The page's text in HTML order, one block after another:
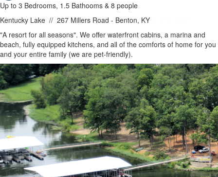
Up to 3 Bedrooms, 1.5 Bathooms & 8 people
Kentucky Lake // 267 Millers Road - Benton, KY
"A resort for all seasons". We offer waterfront cabins, a marina and
beach, fully equipped kitchens, and all of the comforts of home for you
and your entire family (we are pet-friendly).